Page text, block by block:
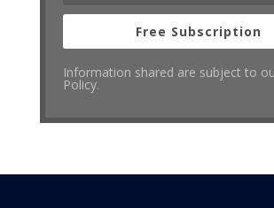
Free Subscription
Information shared are subject to
Policy.